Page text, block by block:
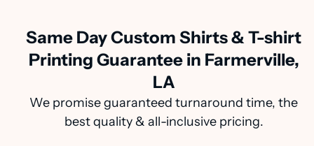
Same Day Custom Shirts & T-shirt
Printing Guarantee in Farmerville,
LA
We promise guaranteed turnaround time, the
best quality & all-inclusive pricing.